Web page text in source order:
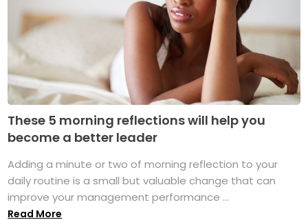
These 5 morning reflections will help you
become a better leader
Adding a minute or two of morning reflection to your
daily routine is a small but valuable change that can
improve your management performance ...
Read More